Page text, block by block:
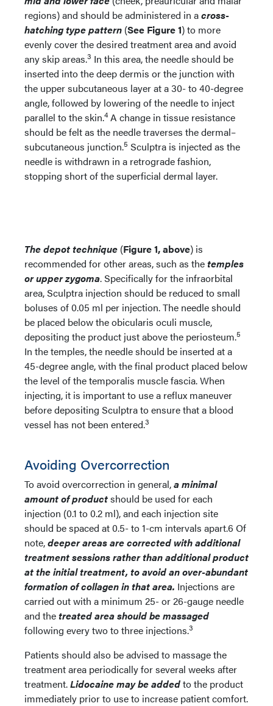
regions) and should be administered in across-
hatching type pattern (See Figure 1) to more
evenly cover the desired treatment area and avoid
any skip areas.3 In this area, the needle should be
inserted into the deep dermis or the junction with
the upper subcutaneous layer at a 30- to 40-degree
angle, followed by lowering of the needle to inject
parallel to the skin.4A change in tissue resistance
should be felt as the needle traverses the dermal–
subcutaneous junction.5 Sculptra is injected as the
needle is withdrawn in a retrograde fashion,
stopping short of the superficial dermal layer.
The depot technique (Figure 1, above) is
recommended for other areas, such as thetemples
or upper zygoma. Specifically for the infraorbital
area, Sculptra injection should be reduced to small
boluses of 0.05 ml per injection. The needle should
be placed below the obicularis oculi muscle,
depositing the product just above the periosteum.5
In the temples, the needle should be inserted at a
45-degree angle, with the final product placed below
the level of the temporalis muscle fascia. When
injecting, it is important to use a reflux maneuver
before depositing Sculptra to ensure that a blood
vessel has not been entered.3
Avoiding Overcorrection
To avoid overcorrection in general,a minimal
amount of productshould be used for each
injection (0.1 to 0.2 ml), and each injection site
should be spaced at 0.5- to 1-cm intervals apart.6 Of
note,deeper areas are corrected with additional
treatment sessions rather than additional product
at the initial treatment, to avoid an over-abundant
formation of collagen in that area. Injections are
carried out with a minimum 25- or 26-gauge needle
and thetreated area should be massaged
following every two to three injections.3
Patients should also be advised to massage the
treatment area periodically for several weeks after
treatment.Lidocaine may be addedto the product
immediately prior to use to increase patient comfort.